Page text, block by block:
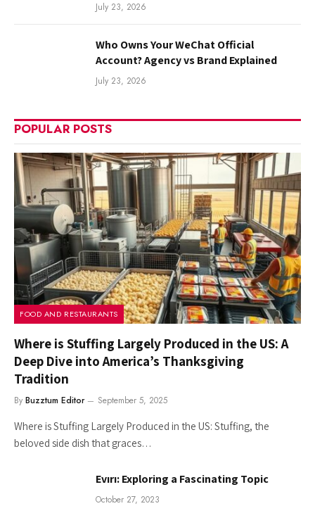
July 23, 2026
Who Owns Your WeChat Official
Account? Agency vs Brand Explained
July 23, 2026
POPULAR POSTS
FOOD AND RESTAURANTS
Where is Stuffing Largely Produced in the US: A
Deep Dive into America’s Thanksgiving
Tradition
By Buzztum Editor September 5, 2025
Where is Stuffing Largely Produced in the US: Stuffing, the
beloved side dish that graces…
Evırı: Exploring a Fascinating Topic
October 27, 2023